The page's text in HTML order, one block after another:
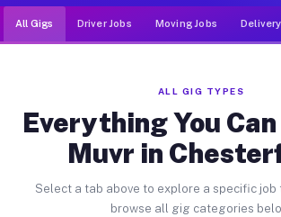
All Gigs Driver Jobs Moving Jobs
ALL GIG TYPES
Everything You
Muvr in
Select a tab above to explore a specific job
browse all gig categories